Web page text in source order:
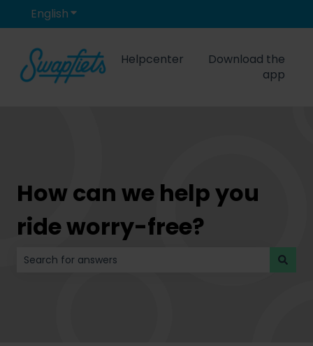
EnglishShow submenu for translations
Helpcenter
Download the
app
How can we help you
ride worry-free?